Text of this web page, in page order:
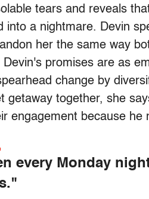
tears and reveals
into a nightmare. Devin
her the same way
promises are as
change by
getaway together, she
engagement because he
every Monday